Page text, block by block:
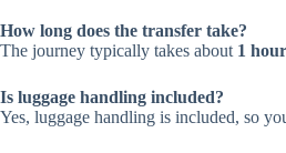
How long does the transfer take?
The journey typically takes about 1 hour
Is luggage handling included?
Yes, luggage handling is included, so